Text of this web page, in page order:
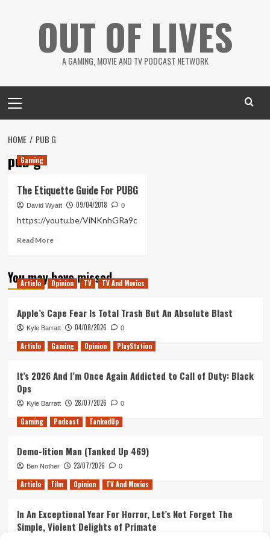
OUT OF LIVES
A GAMING, MOVIE AND TV PODCAST NETWORK
Menu
HOME PUB G
pub g
Gaming
The Etiquette Guide For PUBG
David Wyatt 09/04/2018 0
https://youtu.be/ViNKnhGRa9c
Read MoreRead
The
Etiquette
PUBG
You may have missed
Article Opinion TV TV And Movies
Apple’s Cape Fear Is Total Trash But An Absolute Blast
Kyle Barratt 04/08/2026 0
Article Gaming Opinion PlayStation
It’s 2026 And I’m Once Again Addicted to Call of Duty: Black
Ops
Kyle Barratt 28/07/2026 0
Gaming Podcast TankedUp
Demo-lition Man (Tanked Up 469)
Ben Nother 23/07/2026 0
Article Film Opinion TV And Movies
In An Exceptional Year For Horror, Let’s Not Forget The
Simple, Violent Delights of Primate